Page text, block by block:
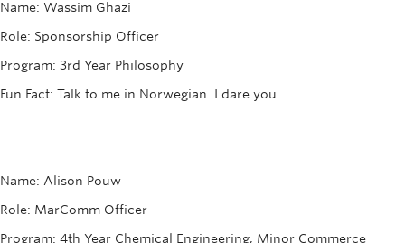
Name: Wassim Ghazi
Role: Sponsorship Officer
Program: 3rd Year Philosophy
Fun Fact: Talk to me in Norwegian. I dare you.
Name: Alison Pouw
Role: MarComm Officer
Program: 4th Year Chemical Engineering, Minor Commerce